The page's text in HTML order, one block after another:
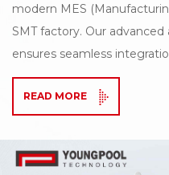
modern MES
SMT factory. Our
ensures seamless
the MES to work
equipment to function with
can fulfill the above
unsurpassed splicing
READ MORE